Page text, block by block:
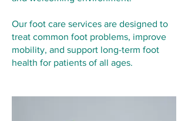
Our foot care services are designed to
treat common foot problems, improve
mobility, and support long-term foot
health for patients of all ages.